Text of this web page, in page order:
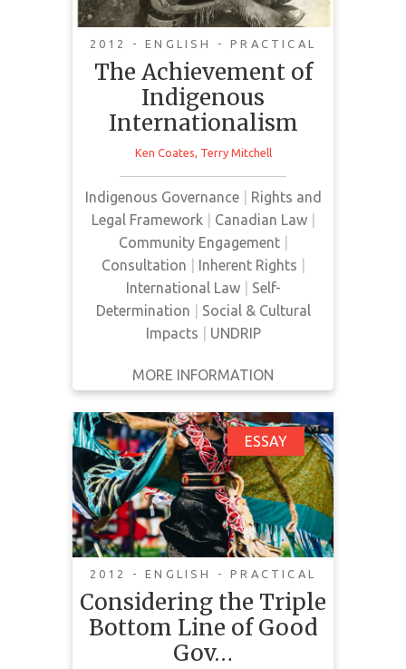
2012 - ENGLISH - PRACTICAL
The Achievement of
Indigenous
Internationalism
Ken Coates, Terry Mitchell
Indigenous Governance|
Rights and
Legal Framework| Canadian Law|
Community Engagement|
Consultation
Inherent Rights
International Law| Self-
Determination
Social & Cultural
Impacts
UNDRIP
MORE INFORMATION
Canada's decision in 2010 to sign
the United Nations Declaration on
the Rights of Indigenous Peoples
represented much more than a
change of federal government
coming three years after the UN
passed this historic agreement,
marked the high point in the
generations-long struggle for the
recognition of Aboriginal rights.
GET IT
FULL DETAILS
ESSAY
2012 - ENGLISH - PRACTICAL
Considering the Triple
Bottom Line of Good
Gov…
Considering the Triple
Bottom Line of Good
Governance
Good governance is a foundation
of effective social development
where Indigenous people
contribute to re-development of